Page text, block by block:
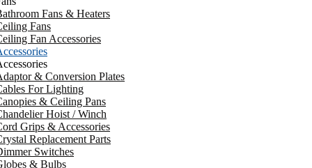
Fans & Heaters
Fans
Fan Accessories
& Conversion Plates
For Lighting
& Ceiling Pans
Hoist / Winch
Grips & Accessories
Replacement Parts
Switches
& Bulbs